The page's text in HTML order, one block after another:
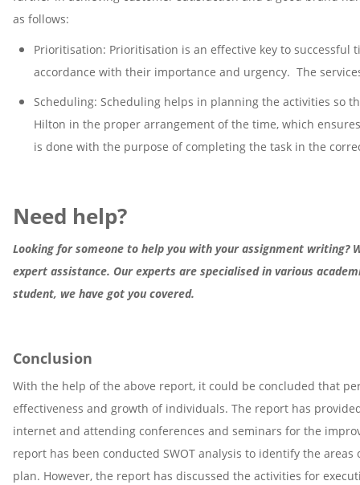
as follows:
Prioritisation: Prioritisation is an effective key to
accordance with their importance and urgency. The
Scheduling: Scheduling helps in planning the activities so
Hilton in the proper arrangement of the time, which
is done with the purpose of completing the task in the
Need help?
Looking for someone to help you with your assignment writing?
expert assistance. Our experts are specialised in various
student, we have got you covered.
Conclusion
With the help of the above report, it could be concluded that
effectiveness and growth of individuals. The report has
internet and attending conferences and seminars for the
report has been conducted SWOT analysis to identify the
plan. However, the report has discussed the activities for